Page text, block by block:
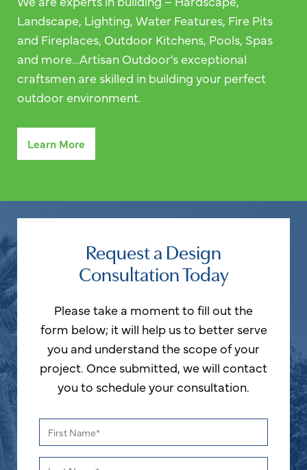
Landscape, Lighting, Water Features, Fire Pits
and Fireplaces, Outdoor Kitchens, Pools, Spas
and more…Artisan Outdoor’s exceptional
craftsmen are skilled in building your perfect
outdoor environment.
Learn More
Request a Design
Consultation Today
Please take a moment to fill out the
form below; it will help us to better serve
you and understand the scope of your
project. Once submitted, we will contact
you to schedule your consultation.